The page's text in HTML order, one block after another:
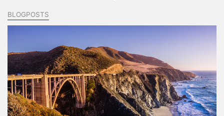
BLOGPOSTS